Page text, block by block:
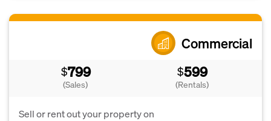
Commercial
$799
(Sales)
$599
(Rentals)
Sell or rent out your property on